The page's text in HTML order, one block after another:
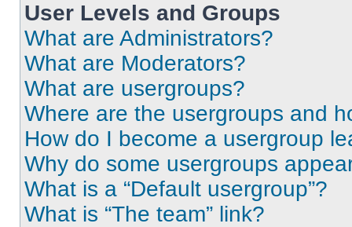
User Levels and Groups
What are Administrators?
What are Moderators?
What are usergroups?
Where are the usergroups and
How do I become a usergroup
Why do some usergroups
What is a “Default usergroup”?
What is “The team” link?